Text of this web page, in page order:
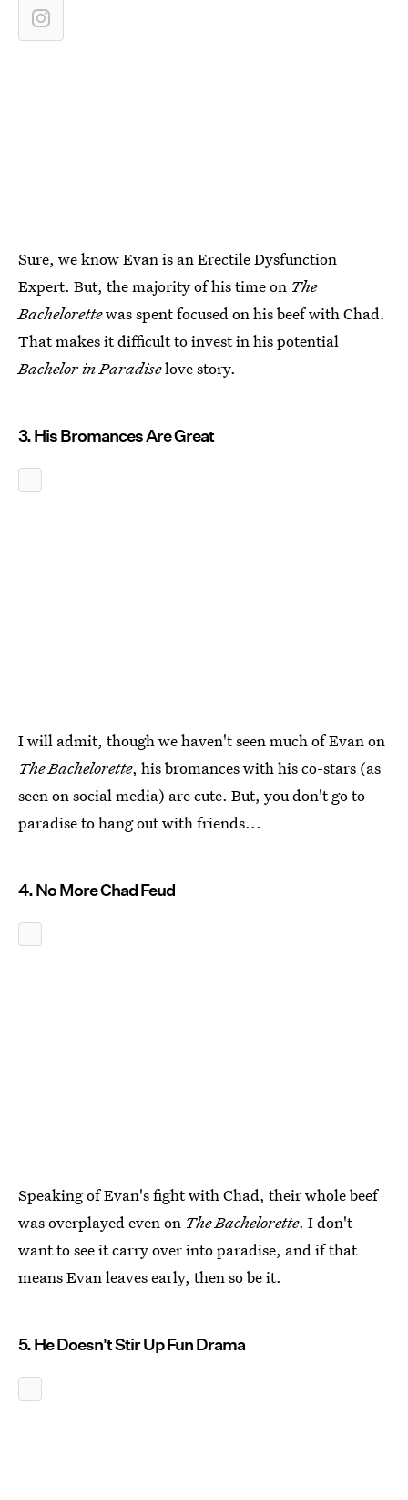
Sure, we know Evan is an Erectile Dysfunction
Expert. But, the majority of his time on The
Bachelorettewas spent focused on his beef with Chad.
That makes it difficult to invest in his potential
Bachelor in Paradiselove story.
3. His Bromances Are Great
I will admit, though we haven't seen much of Evan on
The Bachelorette, his bromances with his co-stars (as
seen on social media) are cute. But, you don't go to
paradise to hang out with friends...
4. No More Chad Feud
Speaking of Evan's fight with Chad, their whole beef
was overplayed even on The Bachelorette. I don't
want to see it carry over into paradise, and if that
means Evan leaves early, then so be it.
5. He Doesn't Stir Up Fun Drama